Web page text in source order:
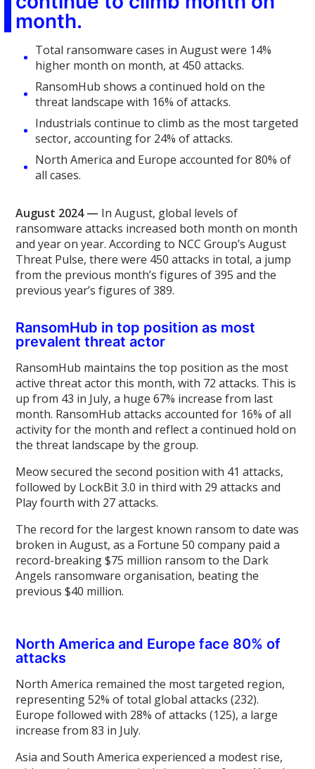
month.
Total ransomware cases in August were 14%
higher month on month, at 450 attacks.
RansomHub shows a continued hold on the
threat landscape with 16% of attacks.
Industrials continue to climb as the most targeted
sector, accounting for 24% of attacks.
North America and Europe accounted for 80% of
all cases.
August 2024 — In August, global levels of
ransomware attacks increased both month on month
and year on year. According to NCC Group’s August
Threat Pulse, there were 450 attacks in total, a jump
from the previous month’s figures of 395 and the
previous year’s figures of 389.
RansomHub in top position as most
prevalent threat actor
RansomHub maintains the top position as the most
active threat actor this month, with 72 attacks. This is
up from 43 in July, a huge 67% increase from last
month. RansomHub attacks accounted for 16% of all
activity for the month and reflect a continued hold on
the threat landscape by the group.
Meow secured the second position with 41 attacks,
followed by LockBit 3.0 in third with 29 attacks and
Play fourth with 27 attacks.
The record for the largest known ransom to date was
broken in August, as a Fortune 50 company paid a
record-breaking $75 million ransom to the Dark
Angels ransomware organisation, beating the
previous $40 million.
North America and Europe face 80% of
attacks
North America remained the most targeted region,
representing 52% of total global attacks (232).
Europe followed with 28% of attacks (125), a large
increase from 83 in July.
Asia and South America experienced a modest rise,